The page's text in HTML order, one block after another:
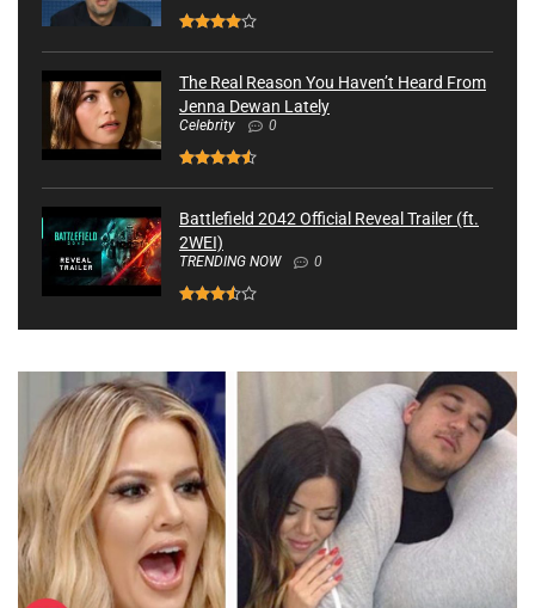
The Real Reason You Haven’t Heard From
Jenna Dewan Lately
Celebrity 0
Battlefield 2042 Official Reveal Trailer (ft.
2WEI)
TRENDING NOW 0